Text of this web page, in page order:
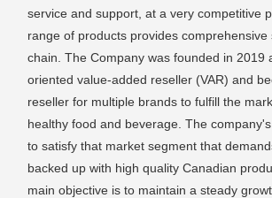
service and support, at a very competitive
range of products provides
chain. The Company was founded in 2019
oriented value-added reseller (VAR) and
reseller for multiple brands to fulfill the
healthy food and beverage. The
to satisfy that market segment that
backed up with high quality Canadian
main objective is to maintain a steady